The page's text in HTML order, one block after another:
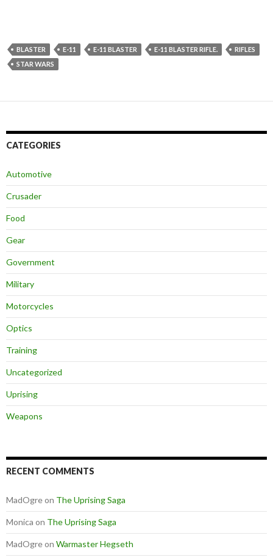
BLASTER E-11 E-11 BLASTER E-11 BLASTER RIFLE.
RIFLES
STAR WARS
CATEGORIES
Automotive
Crusader
Food
Gear
Government
Military
Motorcycles
Optics
Training
Uncategorized
Uprising
Weapons
RECENT COMMENTS
MadOgreon The Uprising Saga
Monica on The Uprising Saga
MadOgreon Warmaster Hegseth